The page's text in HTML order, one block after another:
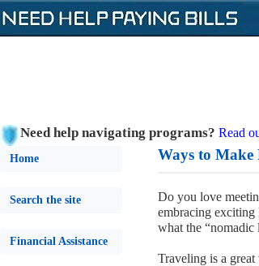
Need help navigating programs? Read
Home
Search the site
Financial Assistance
Ways to
Do you love
embracing exciting
what the “nomadic
Traveling is a